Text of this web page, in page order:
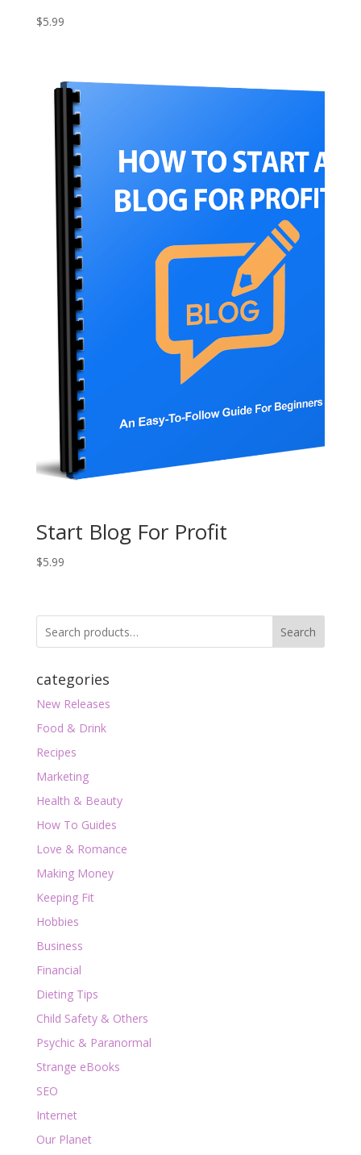
$5.99
Start Blog For Profit
$5.99
Search
categories
New Releases
Food & Drink
Recipes
Marketing
Health & Beauty
How To Guides
Love & Romance
Making Money
Keeping Fit
Hobbies
Business
Financial
Dieting Tips
Child Safety & Others
Psychic & Paranormal
Strange eBooks
SEO
Internet
Our Planet